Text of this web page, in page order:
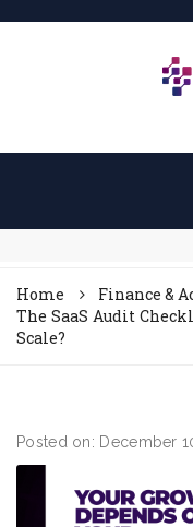
Home
Finance &
The SaaS Audit
Scale?
Posted on: December